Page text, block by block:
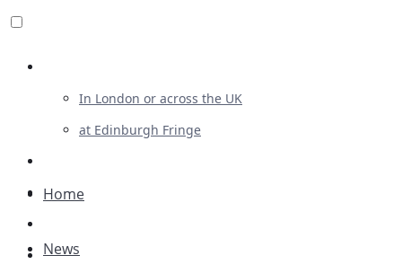
In London or across the UK
at Edinburgh Fringe
Advertising
Plays
Home
News